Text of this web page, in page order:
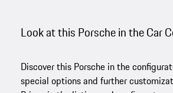
Look at this Porsche in the Car
Discover this Porsche in the
special options and further